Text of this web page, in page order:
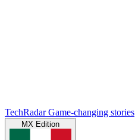
TechRadar Game-changing stories
MX Edition